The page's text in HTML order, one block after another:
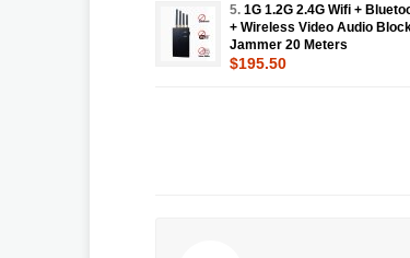
5. 1G 1.2G 2.4G Wifi +
+ Wireless Video Audio
Jammer 20 Meters
$195.50